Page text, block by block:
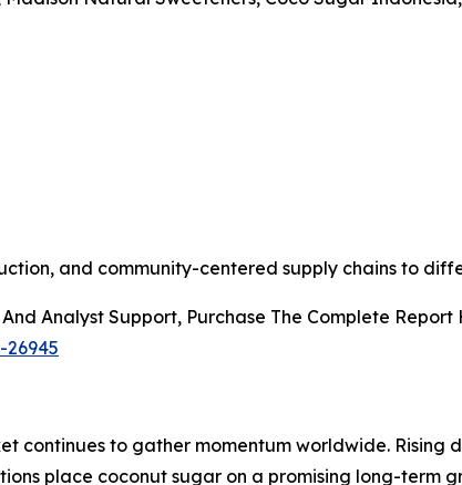
and community-centered supply chains to
Analyst Support, Purchase The Complete Report
continues to gather momentum worldwide.
place coconut sugar on a promising long-term